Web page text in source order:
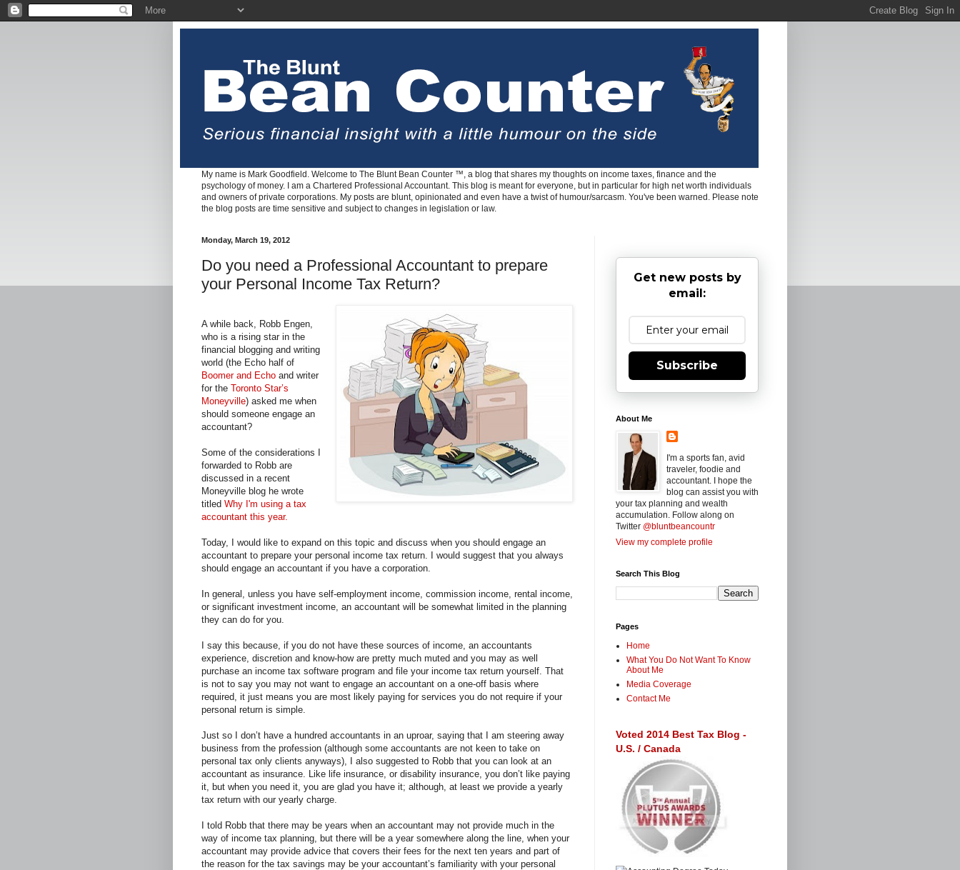
My name is Mark Goodfield. Welcome to The Blunt Bean Counter ™, a blog that shares my thoughts on income taxes, finance and the
psychology of money. I am a Chartered Professional Accountant. This blog is meant for everyone, but in particular for high net worth individuals
and owners of private corporations. My posts are blunt, opinionated and even have a twist of humour/sarcasm. You've been warned. Please note
the blog posts are time sensitive and subject to changes in legislation or law.
Monday, March 19, 2012
Do you need a Professional Accountant to prepare
your Personal Income Tax Return?
A while back, Robb Engen,
who is a rising star in the
financial blogging and writing
world (the Echo half of
Boomer and Echo and writer
for the Toronto Star’s
Moneyville) asked me when
should someone engage an
accountant?
Some of the considerations I
forwarded to Robb are
discussed in a recent
Moneyville blog he wrote
titled Why I'm using a tax
accountant this year.
Today, I would like to expand on this topic and discuss when you should engage an
accountant to prepare your personal income tax return. I would suggest that you always
should engage an accountant if you have a corporation.
In general, unless you have self-employment income, commission income, rental income,
or significant investment income, an accountant will be somewhat limited in the planning
they can do for you.
I say this because, if you do not have these sources of income, an accountants
experience, discretion and know-how are pretty much muted and you may as well
purchase an income tax software program and file your income tax return yourself. That
is not to say you may not want to engage an accountant on a one-off basis where
required, it just means you are most likely paying for services you do not require if your
personal return is simple.
Just so I don’t have a hundred accountants in an uproar, saying that I am steering away
business from the profession (although some accountants are not keen to take on
personal tax only clients anyways), I also suggested to Robb that you can look at an
accountant as insurance. Like life insurance, or disability insurance, you don’t like paying
it, but when you need it, you are glad you have it; although, at least we provide a yearly
tax return with our yearly charge.
I told Robb that there may be years when an accountant may not provide much in the
way of income tax planning, but there will be a year somewhere along the line, when your
accountant may provide advice that covers their fees for the next ten years and part of
the reason for the tax savings may be your accountant’s familiarity with your personal
Get new posts by
email:
Subscribe
About Me
I'm a sports fan, avid
traveler, foodie and
accountant. I hope the
blog can assist you with
your tax planning and wealth
accumulation. Follow along on
Twitter @bluntbeancountr
View my complete profile
Search This Blog
Pages
Home
What You Do Not Want To Know
About Me
Media Coverage
Contact Me
Voted 2014 Best Tax Blog -
U.S. / Canada